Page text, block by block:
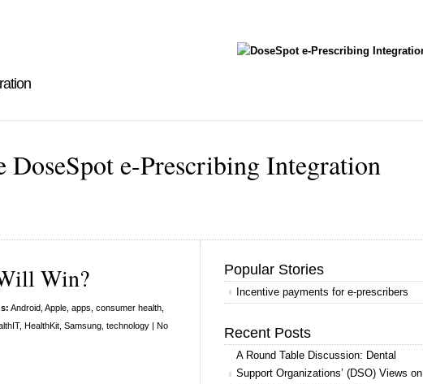
e-Prescribing Integration
Win?
Android Apple apps consumer health
, HealthKit Samsung technology | No
Popular Stories
Incentive payments for e-prescribers
Recent Posts
A Round Table Discussion: Dental
Support Organizations’ (DSO) Views on